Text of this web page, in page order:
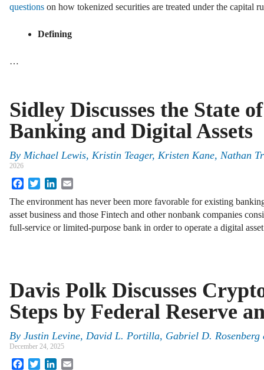
questions on how tokenized securities are treated under the capital
Defining
…
Sidley Discusses the State
Banking and Digital Assets
By Michael Lewis, Kristin Teager, Kristen Kane, Nathan
2026
FacebookTwitterLinkedIn
The environment has never been more favorable for existing
asset business and those Fintech and other nonbank companies
full-service or limited-purpose bank in order to operate a digital
Davis Polk Discusses
Steps by Federal Reserve
By Justin Levine, David L. Portilla, Gabriel D.
December 24, 2025
FacebookTwitterLinkedIn